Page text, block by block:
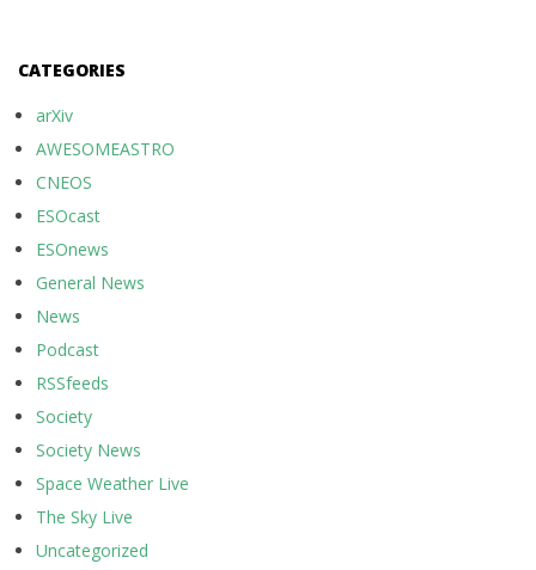
CATEGORIES
arXiv
AWESOMEASTRO
CNEOS
ESOcast
ESOnews
General News
News
Podcast
RSSfeeds
Society
Society News
Space Weather Live
The Sky Live
Uncategorized